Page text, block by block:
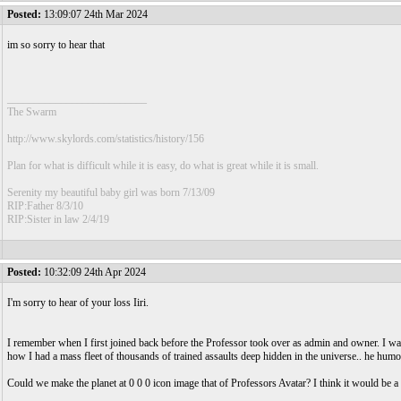
Posted: 13:09:07 24th Mar 2024
im so sorry to hear that
The Swarm
http://www.skylords.com/statistics/history/156
Plan for what is difficult while it is easy, do what is great while it is small.
Serenity my beautiful baby girl was born 7/13/09
RIP:Father 8/3/10
RIP:Sister in law 2/4/19
Posted: 10:32:09 24th Apr 2024
I'm sorry to hear of your loss Iiri.
I remember when I first joined back before the Professor took over as admin and owner. I
how I had a mass fleet of thousands of trained assaults deep hidden in the universe.. he
Could we make the planet at 0 0 0 icon image that of Professors Avatar? I think it would be